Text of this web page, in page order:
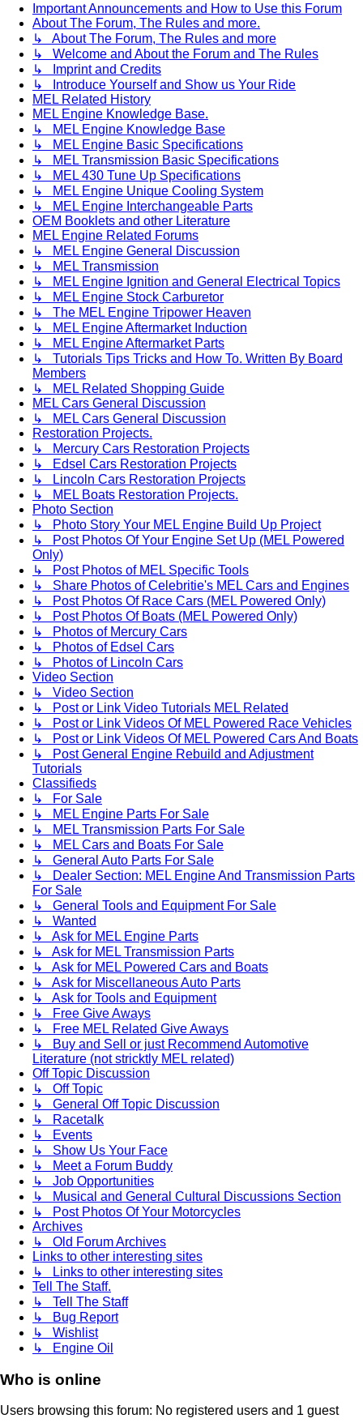
Important Announcements and How to Use this Forum
About The Forum, The Rules and more.
↳ About The Forum, The Rules and more
↳ Welcome and About the Forum and The Rules
↳ Imprint and Credits
↳ Introduce Yourself and Show us Your Ride
MEL Related History
MEL Engine Knowledge Base.
↳ MEL Engine Knowledge Base
↳ MEL Engine Basic Specifications
↳ MEL Transmission Basic Specifications
↳ MEL 430 Tune Up Specifications
↳ MEL Engine Unique Cooling System
↳ MEL Engine Interchangeable Parts
OEM Booklets and other Literature
MEL Engine Related Forums
↳ MEL Engine General Discussion
↳ MEL Transmission
↳ MEL Engine Ignition and General Electrical Topics
↳ MEL Engine Stock Carburetor
↳ The MEL Engine Tripower Heaven
↳ MEL Engine Aftermarket Induction
↳ MEL Engine Aftermarket Parts
↳ Tutorials Tips Tricks and How To. Written By Board
Members
↳ MEL Related Shopping Guide
MEL Cars General Discussion
↳ MEL Cars General Discussion
Restoration Projects.
↳ Mercury Cars Restoration Projects
↳ Edsel Cars Restoration Projects
↳ Lincoln Cars Restoration Projects
↳ MEL Boats Restoration Projects.
Photo Section
↳ Photo Story Your MEL Engine Build Up Project
↳ Post Photos Of Your Engine Set Up (MEL Powered
Only)
↳ Post Photos of MEL Specific Tools
↳ Share Photos of Celebritie's MEL Cars and Engines
↳ Post Photos Of Race Cars (MEL Powered Only)
↳ Post Photos Of Boats (MEL Powered Only)
↳ Photos of Mercury Cars
↳ Photos of Edsel Cars
↳ Photos of Lincoln Cars
Video Section
↳ Video Section
↳ Post or Link Video Tutorials MEL Related
↳ Post or Link Videos Of MEL Powered Race Vehicles
↳ Post or Link Videos Of MEL Powered Cars And Boats
↳ Post General Engine Rebuild and Adjustment
Tutorials
Classifieds
↳ For Sale
↳ MEL Engine Parts For Sale
↳ MEL Transmission Parts For Sale
↳ MEL Cars and Boats For Sale
↳ General Auto Parts For Sale
↳ Dealer Section: MEL Engine And Transmission Parts
For Sale
↳ General Tools and Equipment For Sale
↳ Wanted
↳ Ask for MEL Engine Parts
↳ Ask for MEL Transmission Parts
↳ Ask for MEL Powered Cars and Boats
↳ Ask for Miscellaneous Auto Parts
↳ Ask for Tools and Equipment
↳ Free Give Aways
↳ Free MEL Related Give Aways
↳ Buy and Sell or just Recommend Automotive
Literature (not stricktly MEL related)
Off Topic Discussion
↳ Off Topic
↳ General Off Topic Discussion
↳ Racetalk
↳ Events
↳ Show Us Your Face
↳ Meet a Forum Buddy
↳ Job Opportunities
↳ Musical and General Cultural Discussions Section
↳ Post Photos Of Your Motorcycles
Archives
↳ Old Forum Archives
Links to other interesting sites
↳ Links to other interesting sites
Tell The Staff.
↳ Tell The Staff
↳ Bug Report
↳ Wishlist
↳ Engine Oil
Who is online
Users browsing this forum: No registered users and 1 guest